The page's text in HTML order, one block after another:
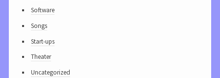
Software
Songs
Start-ups
Theater
Uncategorized